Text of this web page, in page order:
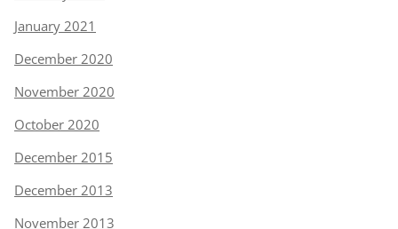
January 2021
December 2020
November 2020
October 2020
December 2015
December 2013
November 2013